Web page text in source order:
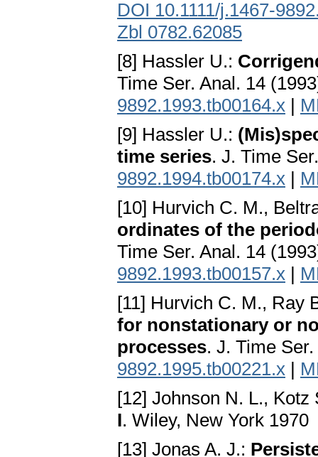
DOI 10.1111/j.1467-
Zbl 0782.62085
[8] Hassler U.:
Time Ser. Anal. 14
9892.1993.tb00164.x |
[9] Hassler U.:
time series. J. Time
9892.1994.tb00174.x |
[10] Hurvich C. M.,
ordinates of the
Time Ser. Anal. 14
9892.1993.tb00157.x |
[11] Hurvich C. M., Ray
for nonstationary or
processes. J. Time
9892.1995.tb00221.x |
[12] Johnson N. L.,
I. Wiley, New York 1970
[13] Jonas A. J.: